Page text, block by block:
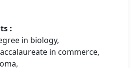
:
in biology,
in commerce,